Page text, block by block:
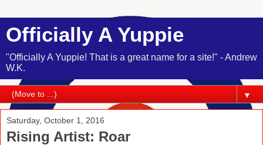
Officially A Yuppie
"Officially A Yuppie! That is a great name for a site!" - Andrew
W.K.
▼
Saturday, October 1, 2016
Rising Artist: Roar